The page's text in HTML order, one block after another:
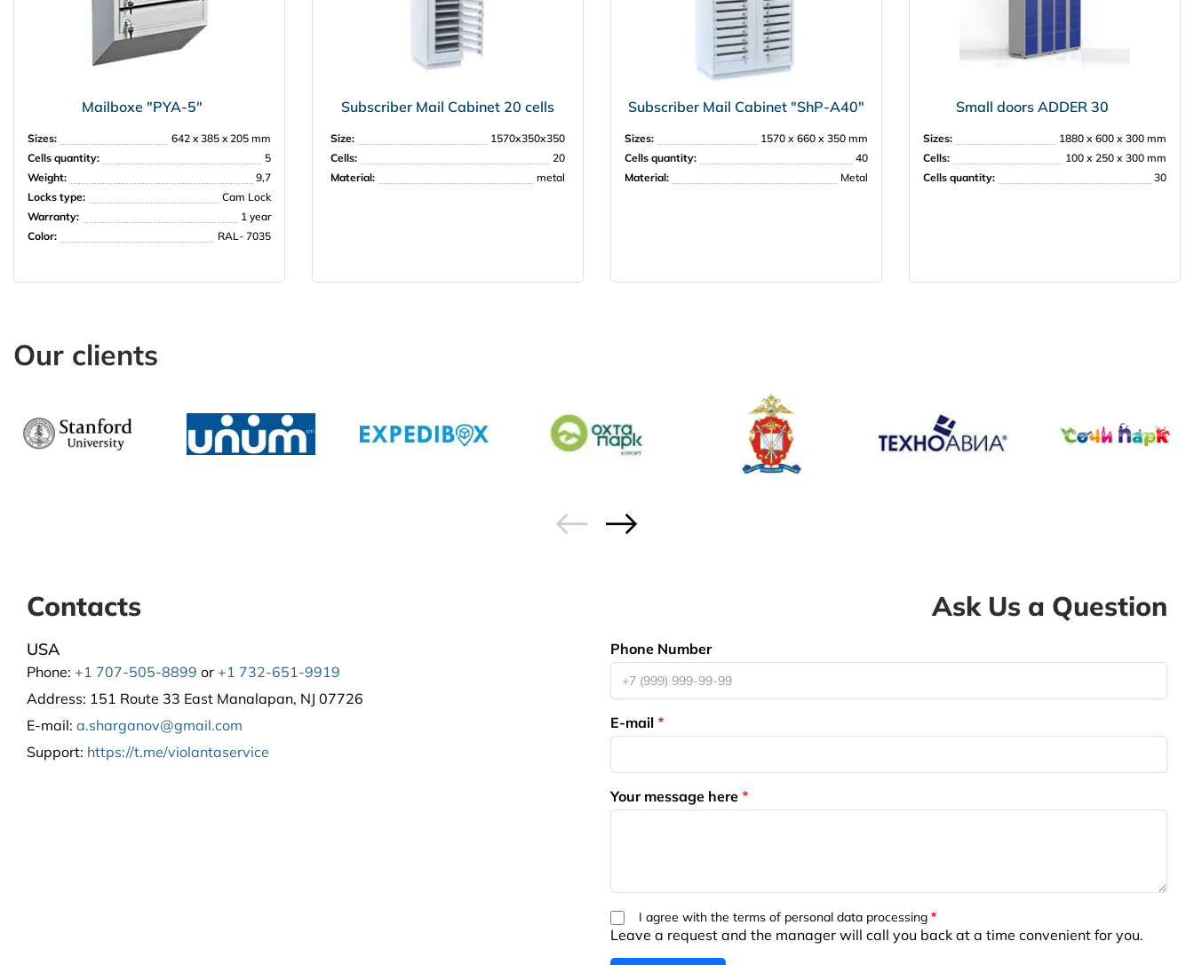
Mailboxe "PYA-5"
Sizes:
642 x 385 x 205 mm
Cells quantity:
5
Weight:
9,7
Locks type:
Cam Lock
Warranty:
1 year
Color:
RAL- 7035
Subscriber Mail Cabinet 20 cells
Size:
1570х350х350
Cells:
20
Material:
metal
Subscriber Mail Cabinet "ShP-А40"
Sizes:
1570 х 660 х 350 mm
Cells quantity:
40
Material:
Metal
Small doors ADDER 30
Sizes:
1880 х 600 х 300 mm
Cells:
100 х 250 х 300 mm
Cells quantity:
30
Our clients
Contacts
USA
Phone: +1 707-505-8899 or +1 732-651-9919
Address: 151 Route 33 East Manalapan, NJ 07726
E-mail: a.sharganov@gmail.com
Support: https://t.me/violantaservice
Ask Us a Question
Phone Number
E-mail
Your message here
I agree with the terms of personal data processing
Leave a request and the manager will call you back at a time convenient for you.